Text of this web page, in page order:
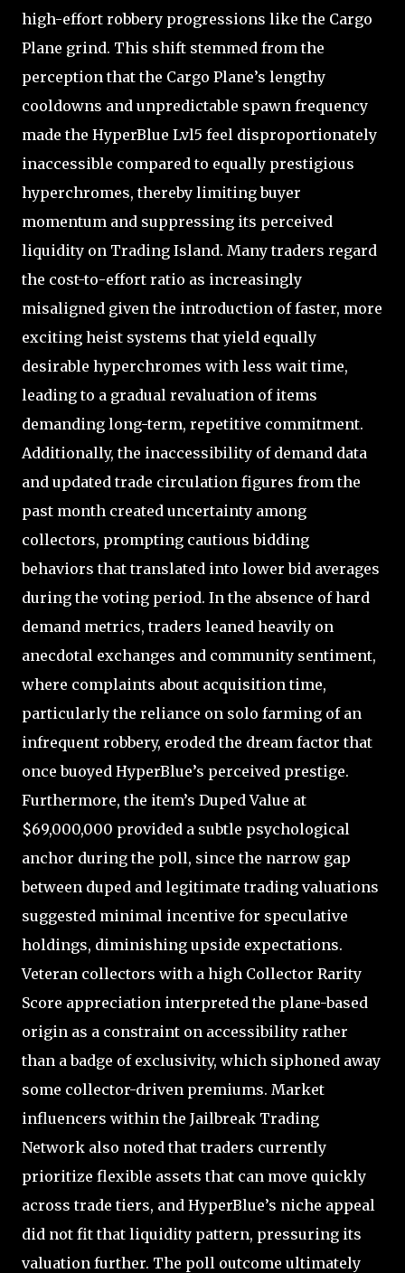
high-effort robbery progressions like the Cargo
Plane grind. This shift stemmed from the
perception that the Cargo Plane’s lengthy
cooldowns and unpredictable spawn frequency
made the HyperBlue Lvl5 feel disproportionately
inaccessible compared to equally prestigious
hyperchromes, thereby limiting buyer
momentum and suppressing its perceived
liquidity on Trading Island. Many traders regard
the cost-to-effort ratio as increasingly
misaligned given the introduction of faster, more
exciting heist systems that yield equally
desirable hyperchromes with less wait time,
leading to a gradual revaluation of items
demanding long-term, repetitive commitment.
Additionally, the inaccessibility of demand data
and updated trade circulation figures from the
past month created uncertainty among
collectors, prompting cautious bidding
behaviors that translated into lower bid averages
during the voting period. In the absence of hard
demand metrics, traders leaned heavily on
anecdotal exchanges and community sentiment,
where complaints about acquisition time,
particularly the reliance on solo farming of an
infrequent robbery, eroded the dream factor that
once buoyed HyperBlue’s perceived prestige.
Furthermore, the item’s Duped Value at
$69,000,000 provided a subtle psychological
anchor during the poll, since the narrow gap
between duped and legitimate trading valuations
suggested minimal incentive for speculative
holdings, diminishing upside expectations.
Veteran collectors with a high Collector Rarity
Score appreciation interpreted the plane-based
origin as a constraint on accessibility rather
than a badge of exclusivity, which siphoned away
some collector-driven premiums. Market
influencers within the Jailbreak Trading
Network also noted that traders currently
prioritize flexible assets that can move quickly
across trade tiers, and HyperBlue’s niche appeal
did not fit that liquidity pattern, pressuring its
valuation further. The poll outcome ultimately